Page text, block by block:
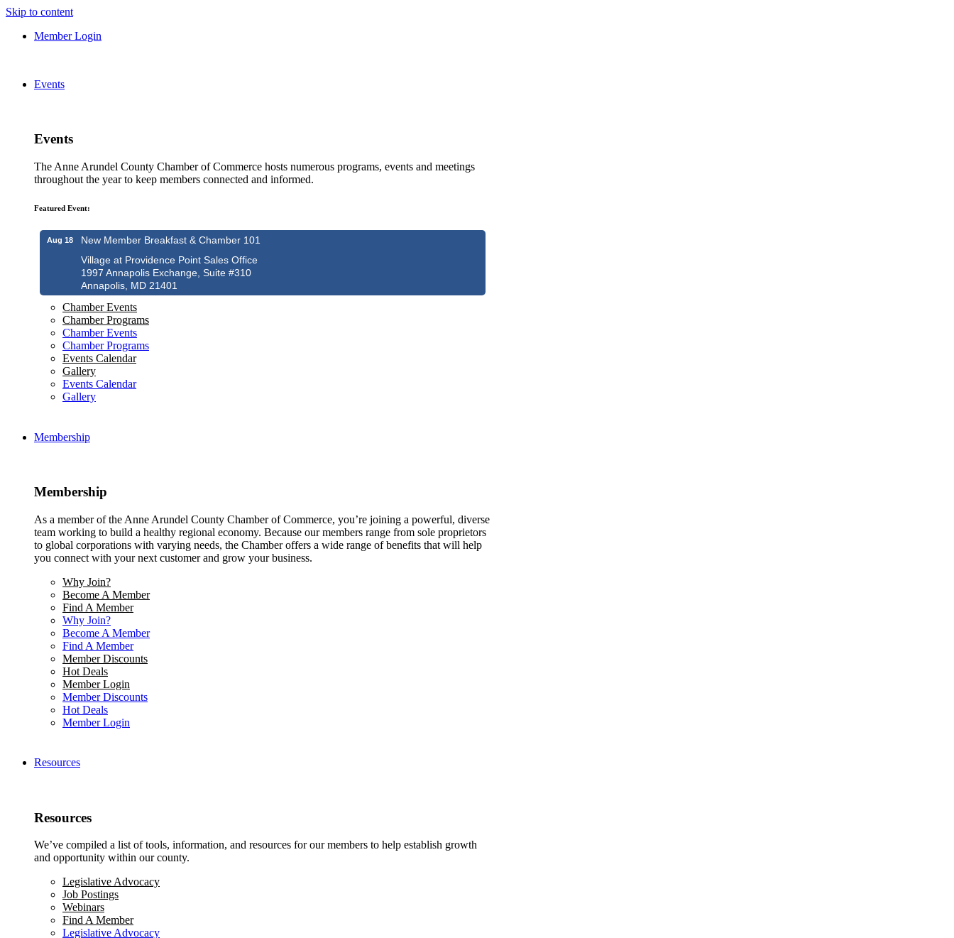
Skip to content
Member Login
Events
Events
The Anne Arundel County Chamber of Commerce hosts numerous programs, events and meetings
throughout the year to keep members connected and informed.
Featured Event:
Aug 18
New Member Breakfast & Chamber 101
Village at Providence Point Sales Office
1997 Annapolis Exchange, Suite #310
Annapolis, MD 21401
Chamber Events
Chamber Programs
Chamber Events
Chamber Programs
Events Calendar
Gallery
Events Calendar
Gallery
Membership
Membership
As a member of the Anne Arundel County Chamber of Commerce, you’re joining a powerful, diverse
team working to build a healthy regional economy. Because our members range from sole proprietors
to global corporations with varying needs, the Chamber offers a wide range of benefits that will help
you connect with your next customer and grow your business.
Why Join?
Become A Member
Find A Member
Why Join?
Become A Member
Find A Member
Member Discounts
Hot Deals
Member Login
Member Discounts
Hot Deals
Member Login
Resources
Resources
We’ve compiled a list of tools, information, and resources for our members to help establish growth
and opportunity within our county.
Legislative Advocacy
Job Postings
Webinars
Find A Member
Legislative Advocacy